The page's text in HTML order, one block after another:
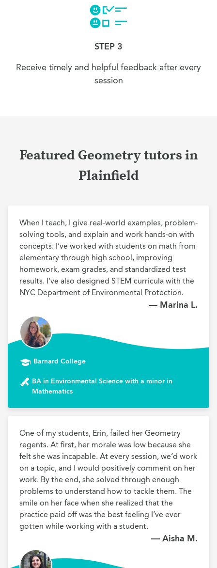
STEP 3
Receive timely and helpful feedback after every
session
Featured Geometry tutors in
Plainfield
When I teach, I give real-world examples, problem-
solving tools, and explain and work hands-on with
concepts. I’ve worked with students on math from
elementary through high school, improving
homework, exam grades, and standardized test
results. I've also designed STEM curricula with the
NYC Department of Environmental Protection.
— Marina L.
Barnard College
BA in Environmental Science with a minor in
Mathematics
One of my students, Erin, failed her Geometry
regents. At first, her morale was low because she
felt she was incapable. At every session, we’d work
on a topic, and I would positively comment on her
work. By the end, she solved through enough
problems to understand how to tackle them. The
smile on her face when she realized that the
practice paid off was the best feeling I’ve ever
gotten while working with a student.
— Aisha M.